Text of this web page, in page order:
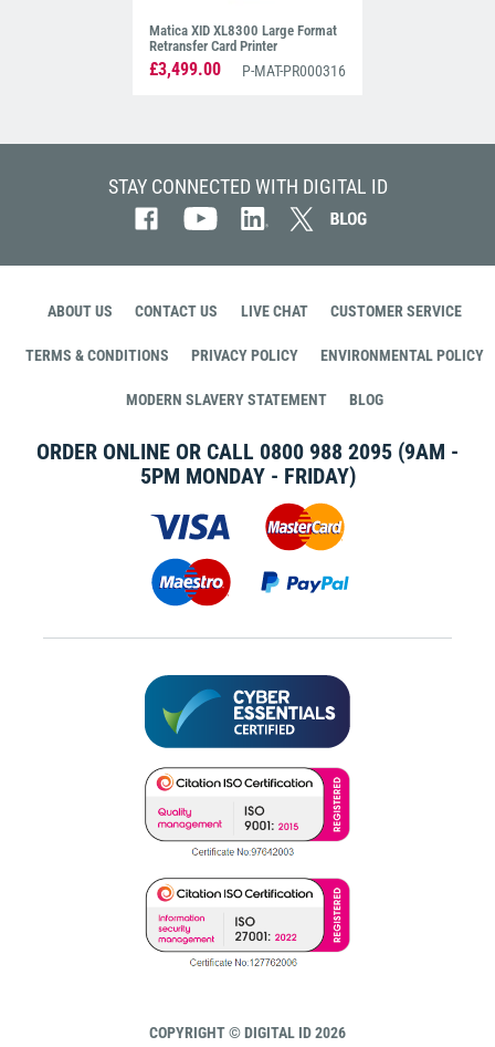
Matica XID XL8300 Large Format
Retransfer Card Printer
(PR000316)
£3,499.00 P-MAT-PR000316
STAY CONNECTED WITH DIGITAL ID
ABOUT US CONTACT US LIVE CHAT CUSTOMER SERVICE
TERMS & CONDITIONS PRIVACY POLICY ENVIRONMENTAL POLICY
MODERN SLAVERY STATEMENT BLOG
ORDER ONLINE OR CALL 0800 988 2095 (9AM -
5PM MONDAY - FRIDAY)
COPYRIGHT © DIGITAL ID 2026